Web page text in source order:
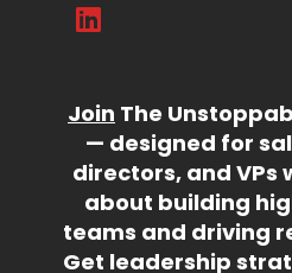
Join The
— designed for
directors, and VPs
about building
teams and driving
Get leadership